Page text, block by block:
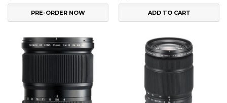
PRE-ORDER NOW ADD TO CART